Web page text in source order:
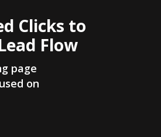
Clicks to
Flow
page
on